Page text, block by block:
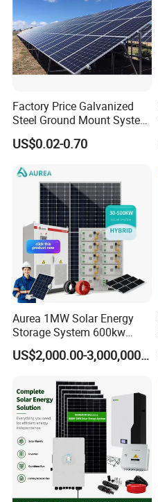
Factory Price Galvanized
Steel Ground Mount System
Solar Racking Ground
System Solar Panel Ground
US$0.02-0.70
Aurea 1MW Solar Energy
Storage System 600kw
500kw 350kw Solar Power
Energy System Lithium Ion
Set for Factory Use Hybrid
Solar System
US$2,000.00-3,000,000.00